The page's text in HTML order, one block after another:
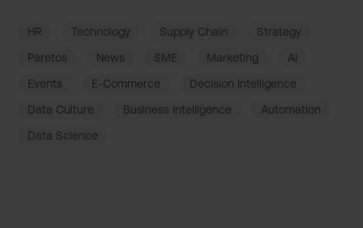
HR Technology Supply Chain
Strategy
Paretos
News SME Marketing
AI
Events
E-Commerce
Decision Intelligence
Data Culture
Business Intelligence
Automation
Data Science